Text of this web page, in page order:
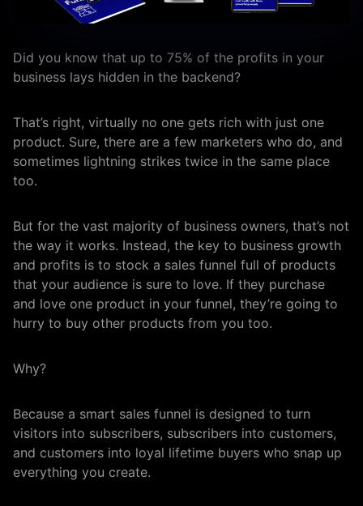
Did you know that up to 75% of the profits in your
business lays hidden in the backend?
That’s right, virtually no one gets rich with just one
product. Sure, there are a few marketers who do, and
sometimes lightning strikes twice in the same place
too.
But for the vast majority of business owners, that’s not
the way it works. Instead, the key to business growth
and profits is to stock a sales funnel full of products
that your audience is sure to love. If they purchase
and love one product in your funnel, they’re going to
hurry to buy other products from you too.
Why?
Because a smart sales funnel is designed to turn
visitors into subscribers, subscribers into customers,
and customers into loyal lifetime buyers who snap up
everything you create.